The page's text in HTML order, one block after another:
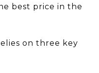
best price in the
on three key